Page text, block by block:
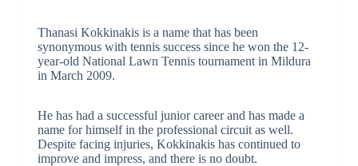
Thanasi Kokkinakis is a name that has been
synonymous with tennis success since he won the 12-
year-old National Lawn Tennis tournament in Mildura
in March 2009.
He has had a successful junior career and has made a
name for himself in the professional circuit as well.
Despite facing injuries, Kokkinakis has continued to
improve and impress, and there is no doubt.